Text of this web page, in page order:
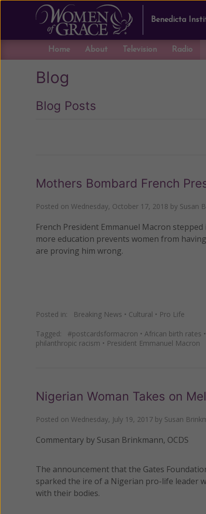
Benedicta
Home About Television Radio
Blog
Blog Posts
Mothers Bombard French
Posted on Wednesday, October 17, 2018 by Susan
French President Emmanuel Macron
more education prevents women from
are proving him wrong.
Posted in: Breaking News • Cultural • Pro Life
Tagged: #postcardsformacron • African birth rates •
philanthropic racism • President Emmanuel Macron
Nigerian Woman Takes on
Posted on Wednesday, July 19, 2017 by Susan
Commentary by Susan Brinkmann, OCDS
The announcement that the Gates
sparked the ire of a Nigerian pro-life leader
with their bodies.